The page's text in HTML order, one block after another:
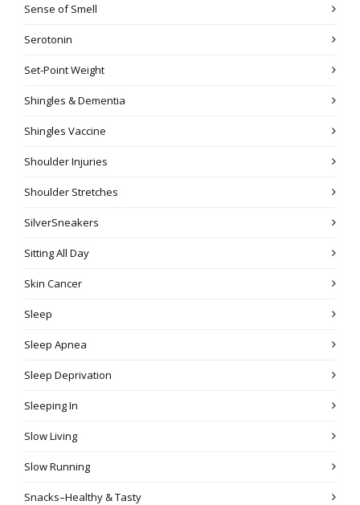
Sense of Smell
Serotonin
Set-Point Weight
Shingles & Dementia
Shingles Vaccine
Shoulder Injuries
Shoulder Stretches
SilverSneakers
Sitting All Day
Skin Cancer
Sleep
Sleep Apnea
Sleep Deprivation
Sleeping In
Slow Living
Slow Running
Snacks–Healthy & Tasty